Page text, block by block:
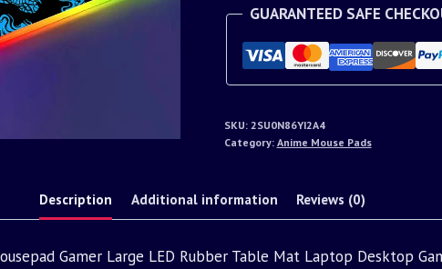
GUARANTEED SAFE
SKU: 2SU0N86YI2A4
Category: Anime Mouse Pads
Description Additional information Reviews (0)
Gamer Large LED Rubber Table Mat Laptop Desktop